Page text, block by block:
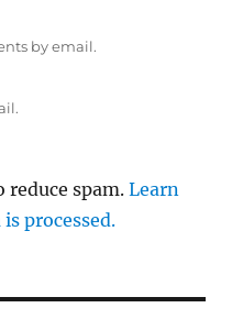
by email.
reduce spam.Learn
processed.